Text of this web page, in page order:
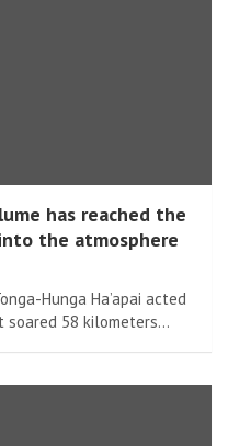
has reached the
the atmosphere
Hunga Ha’apai acted
soared 58 kilometers…